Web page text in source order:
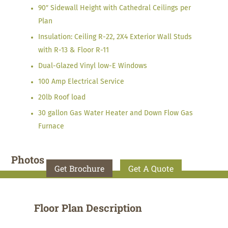
90″ Sidewall Height with Cathedral Ceilings per
Plan
Insulation: Ceiling R-22, 2X4 Exterior Wall Studs
with R-13 & Floor R-11
Dual-Glazed Vinyl low-E Windows
100 Amp Electrical Service
20lb Roof load
30 gallon Gas Water Heater and Down Flow Gas
Furnace
Photos
Get Brochure Get A Quote
Floor Plan Description